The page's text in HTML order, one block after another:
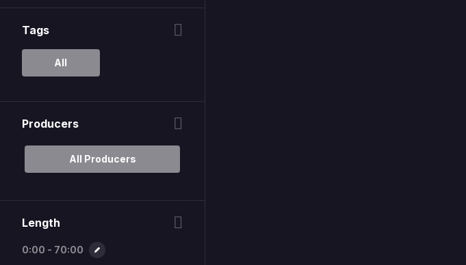
Tags
All
Producers
All Producers
Length
0:00 - 70:00